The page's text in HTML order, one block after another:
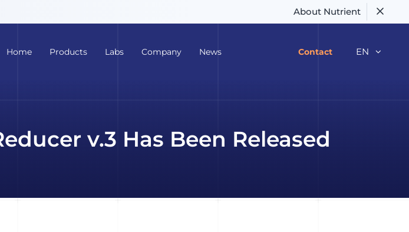
About Nutrient
Home Products Labs Company News Contact EN
v.3 Has Been Released